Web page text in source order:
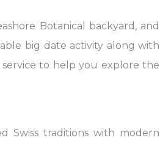
Botanical backyard, and
big date activity along with
to help you explore the
Swiss traditions with modern